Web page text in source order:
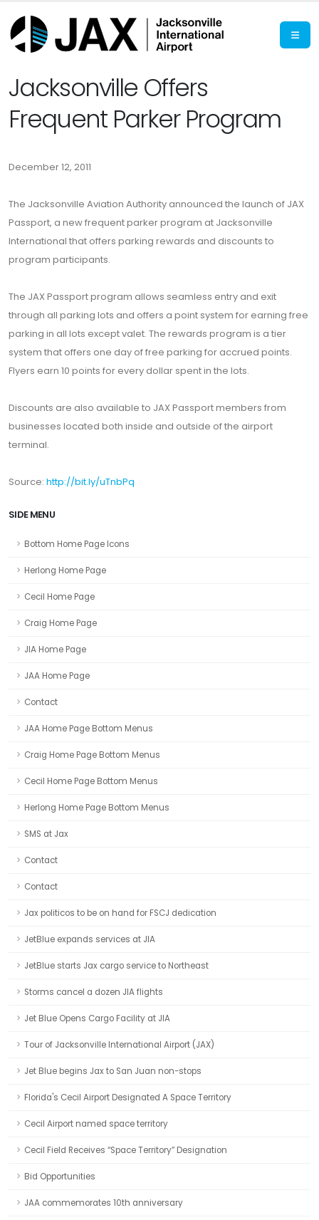
Jacksonville Offers
Frequent Parker Program
December 12, 2011
The Jacksonville Aviation Authority announced the launch of JAX
Passport, a new frequent parker program at Jacksonville
International that offers parking rewards and discounts to
program participants.
The JAX Passport program allows seamless entry and exit
through all parking lots and offers a point system for earning free
parking in all lots except valet. The rewards program is a tier
system that offers one day of free parking for accrued points.
Flyers earn 10 points for every dollar spent in the lots.
Discounts are also available to JAX Passport members from
businesses located both inside and outside of the airport
terminal.
Source: http://bit.ly/uTnbPq
SIDE MENU
Bottom Home Page Icons
Herlong Home Page
Cecil Home Page
Craig Home Page
JIA Home Page
JAA Home Page
Contact
JAA Home Page Bottom Menus
Craig Home Page Bottom Menus
Cecil Home Page Bottom Menus
Herlong Home Page Bottom Menus
SMS at Jax
Contact
Contact
Jax politicos to be on hand for FSCJ dedication
JetBlue expands services at JIA
JetBlue starts Jax cargo service to Northeast
Storms cancel a dozen JIA flights
Jet Blue Opens Cargo Facility at JIA
Tour of Jacksonville International Airport (JAX)
Jet Blue begins Jax to San Juan non-stops
Florida's Cecil Airport Designated A Space Territory
Cecil Airport named space territory
Cecil Field Receives “Space Territory” Designation
Bid Opportunities
JAA commemorates 10th anniversary